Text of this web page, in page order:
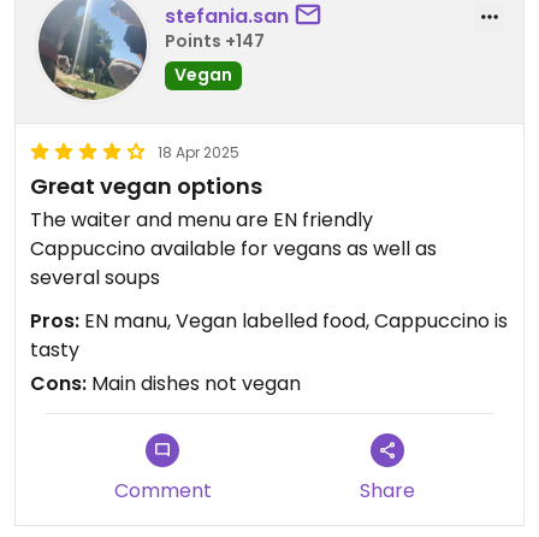
stefania.san
Points +147
Vegan
18 Apr 2025
Great vegan options
The waiter and menu are EN friendly
Cappuccino available for vegans as well as
several soups
Pros: EN manu, Vegan labelled food, Cappuccino is
tasty
Cons: Main dishes not vegan
Comment Share